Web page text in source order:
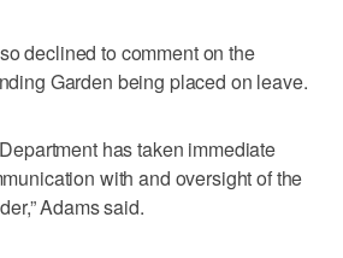
declined to comment on the
Garden being placed on leave.
has taken immediate
with and oversight of the
Adams said.